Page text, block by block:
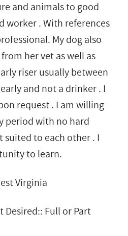
and animals to good
worker . With references
My dog also
her vet as well as
riser usually between
and not a drinker . I
request . I am willing
period with no hard
suited to each other . I
to learn.
Virginia
Desired:: Full or Part